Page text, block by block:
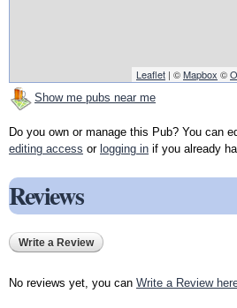
Leaflet | ©Mapbox ©
Show me pubs near me
Do you own or manage this Pub? You can
editing access or logging in if you already
Reviews
Write a Review
No reviews yet, you can Write a Review